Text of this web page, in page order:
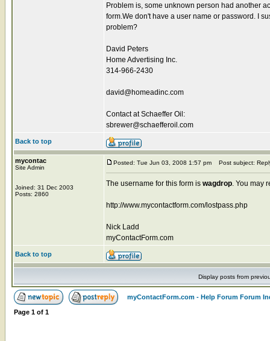
Problem is, some unknown person had another
form.We don't have a user name or password. I
problem?
David Peters
Home Advertising Inc.
314-966-2430
david@homeadinc.com
Contact at Schaeffer Oil:
sbrewer@schaefferoil.com
Back to top
mycontac
Site Admin
Joined: 31 Dec 2003
Posts: 2860
Posted: Tue Jun 03, 2008 1:57 pm Post subject:
The username for this form is wagdrop. You may
http://www.mycontactform.com/lostpass.php
Nick Ladd
myContactForm.com
Back to top
Display posts from
myContactForm.com - Help Forum Forum
Page 1 of 1